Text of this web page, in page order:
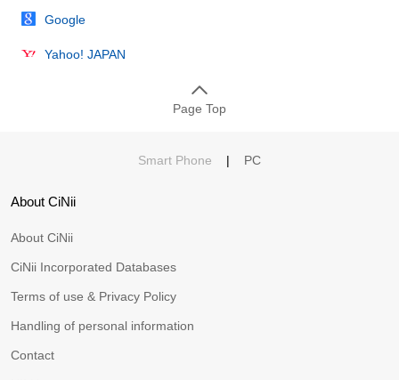
Google
Yahoo! JAPAN
Page Top
Smart Phone | PC
About CiNii
About CiNii
CiNii Incorporated Databases
Terms of use & Privacy Policy
Handling of personal information
Contact